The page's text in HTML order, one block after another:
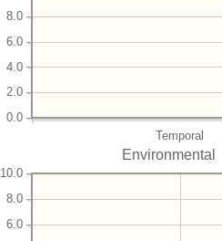
Temporal
0.0
2.0
4.0
6.0
8.0
Environmental
6.0
8.0
10.0